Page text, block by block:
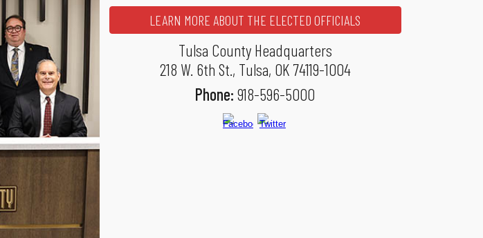
LEARN MORE ABOUT THE ELECTED OFFICIALS
Tulsa County Headquarters
218 W. 6th St., Tulsa, OK 74119-1004
Phone: 918-596-5000